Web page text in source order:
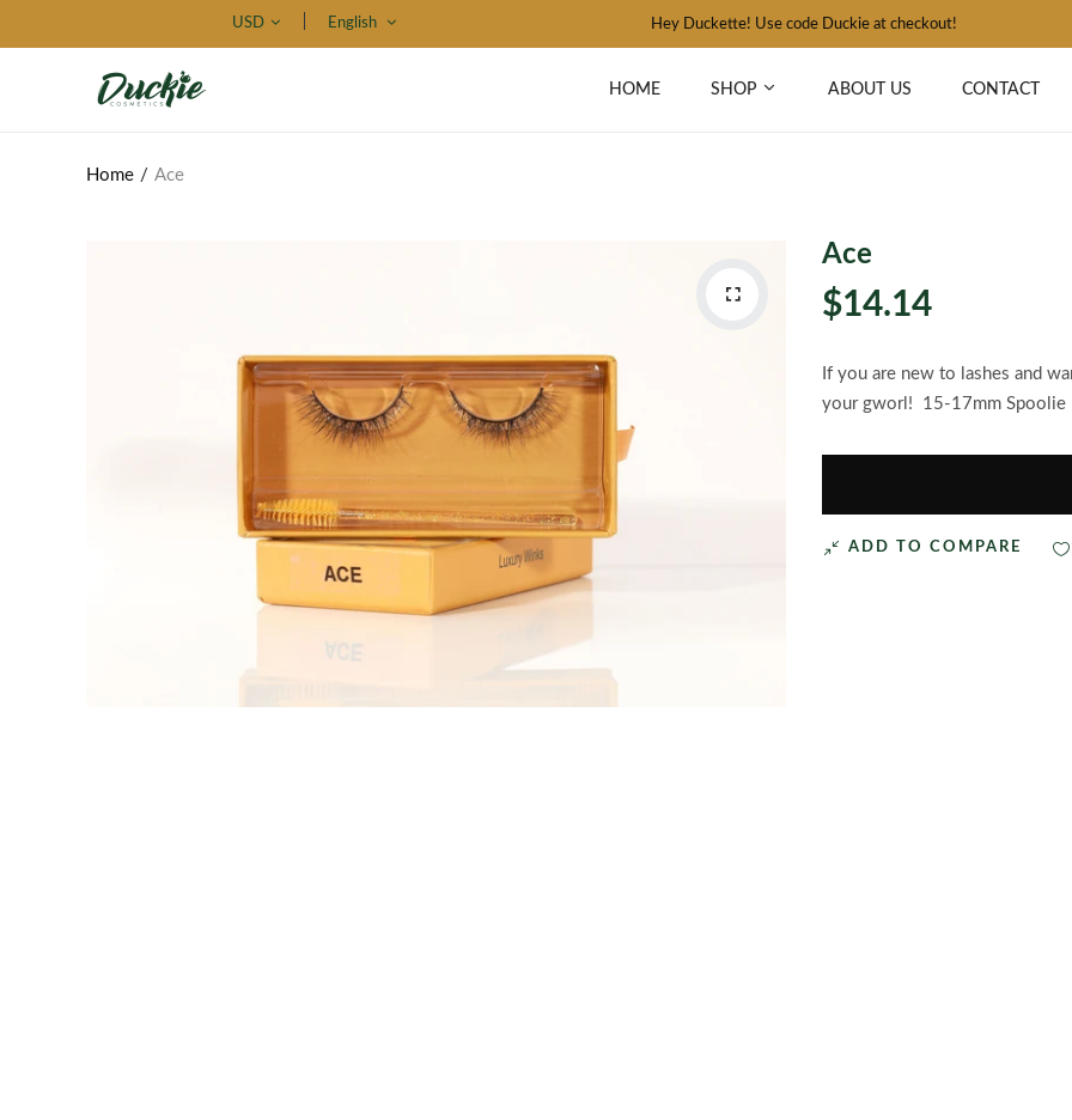
USD English Hey Duckette! Use code Duckie at checkout!
HOME SHOP ABOUT US CONTACT
Home Ace
Ace
$14.14
If you are new to lashes and
your gworl! 15-17mm Spoolie
ADD TO COMPARE